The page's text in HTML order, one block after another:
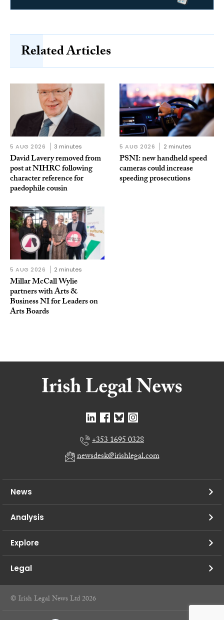
Related Articles
5 AUG 2026 3 minutes
David Lavery removed from
post at NIHRC following
character reference for
paedophile cousin
5 AUG 2026 2 minutes
PSNI: new handheld speed
cameras could increase
speeding prosecutions
5 AUG 2026 2 minutes
Millar McCall Wylie
partners with Arts &
Business NI for Leaders on
Arts Boards
+353 1695 0328
newsdesk@irishlegal.com
News
Analysis
Explore
Legal
© Irish Legal News Ltd 2026